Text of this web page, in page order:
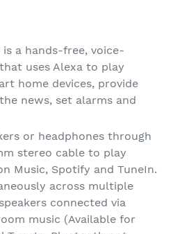
a hands-free, voice-
uses Alexa to play
home devices, provide
news, set alarms and
or headphones through
stereo cable to play
Music, Spotify and TuneIn.
across multiple
connected via
music (Available for